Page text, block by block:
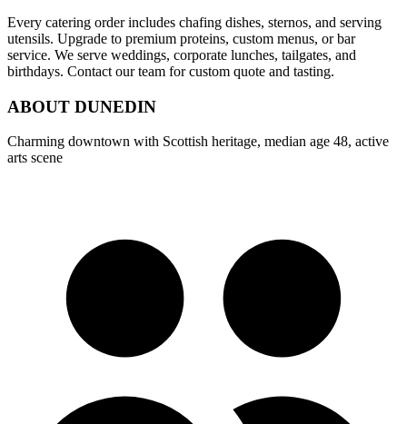
Every catering order includes chafing dishes, sternos, and serving
utensils. Upgrade to premium proteins, custom menus, or bar
service. We serve weddings, corporate lunches, tailgates, and
birthdays. Contact our team for custom quote and tasting.
ABOUT DUNEDIN
Charming downtown with Scottish heritage, median age 48, active
arts scene